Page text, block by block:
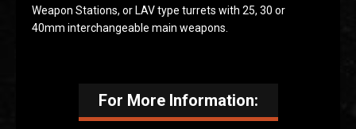
Weapon Stations, or LAV type turrets with 25, 30 or
40mm interchangeable main weapons.
For More Information: